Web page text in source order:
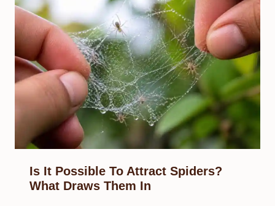
Is It Possible To Attract Spiders?
What Draws Them In